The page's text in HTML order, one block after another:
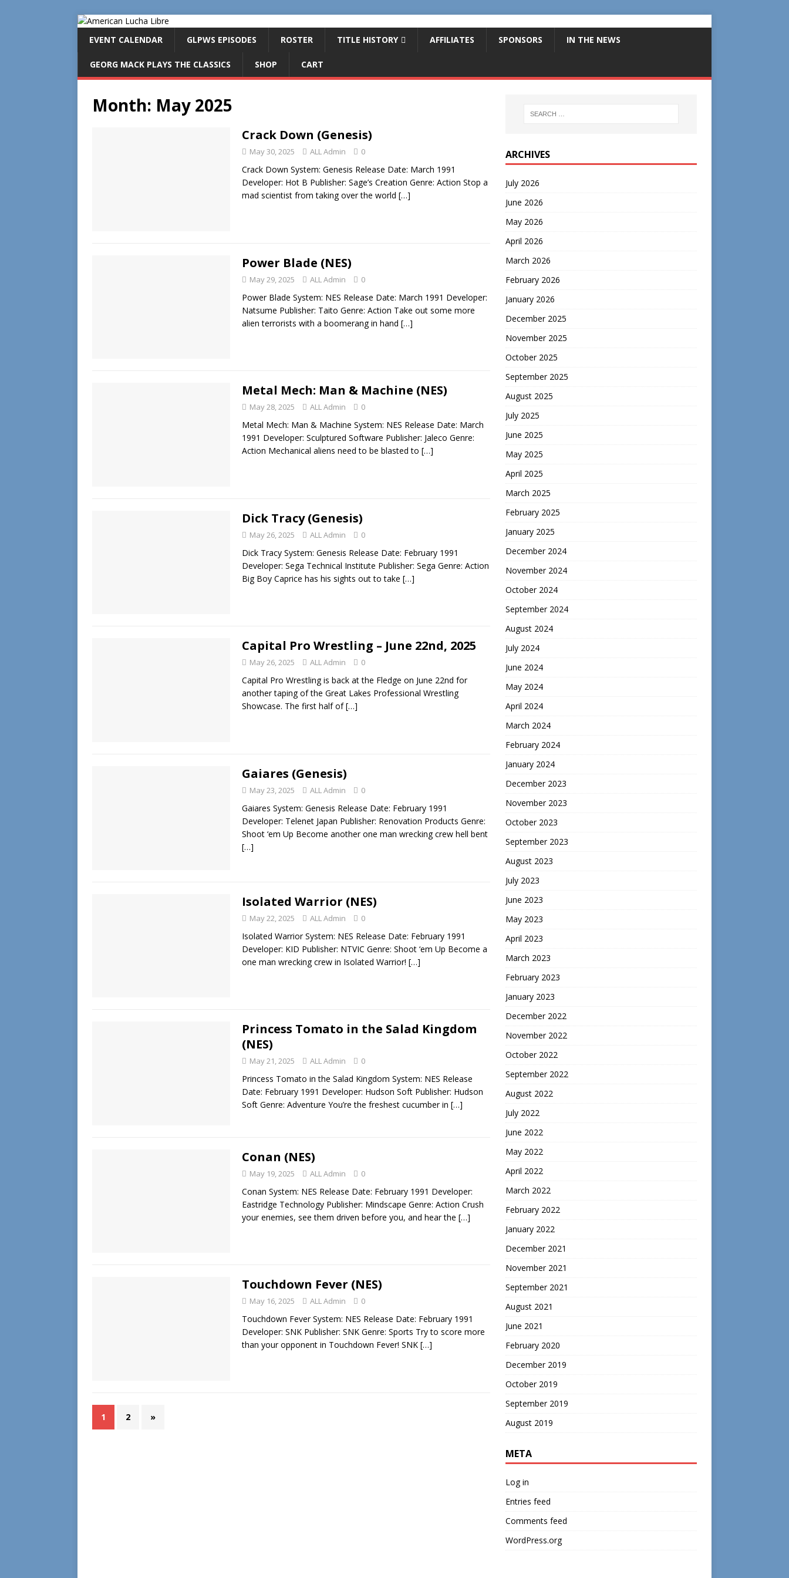
EVENT CALENDAR GLPWS EPISODES ROSTER TITLE HISTORY AFFILIATES SPONSORS IN THE NEWS
GEORG MACK PLAYS THE CLASSICS SHOP CART
Month: May 2025
Crack Down (Genesis)
May 30, 2025 ALL Admin 0
Crack Down System: Genesis Release Date: March 1991
Developer: Hot B Publisher: Sage’s Creation Genre: Action Stop a
mad scientist from taking over the world […]
Power Blade (NES)
May 29, 2025 ALL Admin 0
Power Blade System: NES Release Date: March 1991 Developer:
Natsume Publisher: Taito Genre: Action Take out some more
alien terrorists with a boomerang in hand […]
Metal Mech: Man & Machine (NES)
May 28, 2025 ALL Admin 0
Metal Mech: Man & Machine System: NES Release Date: March
1991 Developer: Sculptured Software Publisher: Jaleco Genre:
Action Mechanical aliens need to be blasted to […]
Dick Tracy (Genesis)
May 26, 2025 ALL Admin 0
Dick Tracy System: Genesis Release Date: February 1991
Developer: Sega Technical Institute Publisher: Sega Genre: Action
Big Boy Caprice has his sights out to take […]
Capital Pro Wrestling – June 22nd, 2025
May 26, 2025 ALL Admin 0
Capital Pro Wrestling is back at the Fledge on June 22nd for
another taping of the Great Lakes Professional Wrestling
Showcase. The first half of[…]
Gaiares (Genesis)
May 23, 2025 ALL Admin 0
Gaiares System: Genesis Release Date: February 1991
Developer: Telenet Japan Publisher: Renovation Products Genre:
Shoot ‘em Up Become another one man wrecking crew hell bent
[…]
Isolated Warrior (NES)
May 22, 2025 ALL Admin 0
Isolated Warrior System: NES Release Date: February 1991
Developer: KID Publisher: NTVIC Genre: Shoot ‘em Up Become a
one man wrecking crew in Isolated Warrior! […]
Princess Tomato in the Salad Kingdom
(NES)
May 21, 2025 ALL Admin 0
Princess Tomato in the Salad Kingdom System: NES Release
Date: February 1991 Developer: Hudson Soft Publisher: Hudson
Soft Genre: Adventure You’re the freshest cucumber in […]
Conan (NES)
May 19, 2025 ALL Admin 0
Conan System: NES Release Date: February 1991 Developer:
Eastridge Technology Publisher: Mindscape Genre: Action Crush
your enemies, see them driven before you, and hear the […]
Touchdown Fever (NES)
May 16, 2025 ALL Admin 0
Touchdown Fever System: NES Release Date: February 1991
Developer: SNK Publisher: SNK Genre: Sports Try to score more
than your opponent in Touchdown Fever! SNK […]
1 2 »
ARCHIVES
July 2026
June 2026
May 2026
April 2026
March 2026
February 2026
January 2026
December 2025
November 2025
October 2025
September 2025
August 2025
July 2025
June 2025
May 2025
April 2025
March 2025
February 2025
January 2025
December 2024
November 2024
October 2024
September 2024
August 2024
July 2024
June 2024
May 2024
April 2024
March 2024
February 2024
January 2024
December 2023
November 2023
October 2023
September 2023
August 2023
July 2023
June 2023
May 2023
April 2023
March 2023
February 2023
January 2023
December 2022
November 2022
October 2022
September 2022
August 2022
July 2022
June 2022
May 2022
April 2022
March 2022
February 2022
January 2022
December 2021
November 2021
September 2021
August 2021
June 2021
February 2020
December 2019
October 2019
September 2019
August 2019
META
Log in
Entries feed
Comments feed
WordPress.org